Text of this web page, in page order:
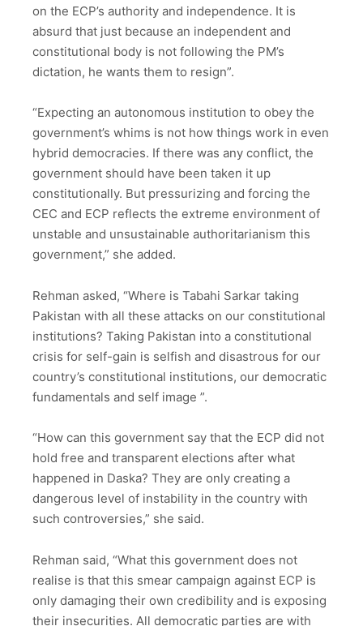
on the ECP’s authority and independence. It is
absurd that just because an independent and
constitutional body is not following the PM’s
dictation, he wants them to resign”.
“Expecting an autonomous institution to obey the
government’s whims is not how things work in even
hybrid democracies. If there was any conflict, the
government should have been taken it up
constitutionally. But pressurizing and forcing the
CEC and ECP reflects the extreme environment of
unstable and unsustainable authoritarianism this
government,” she added.
Rehman asked, “Where is Tabahi Sarkar taking
Pakistan with all these attacks on our constitutional
institutions? Taking Pakistan into a constitutional
crisis for self-gain is selfish and disastrous for our
country’s constitutional institutions, our democratic
fundamentals and self image ”.
“How can this government say that the ECP did not
hold free and transparent elections after what
happened in Daska? They are only creating a
dangerous level of instability in the country with
such controversies,” she said.
Rehman said, “What this government does not
realise is that this smear campaign against ECP is
only damaging their own credibility and is exposing
their insecurities. All democratic parties are with